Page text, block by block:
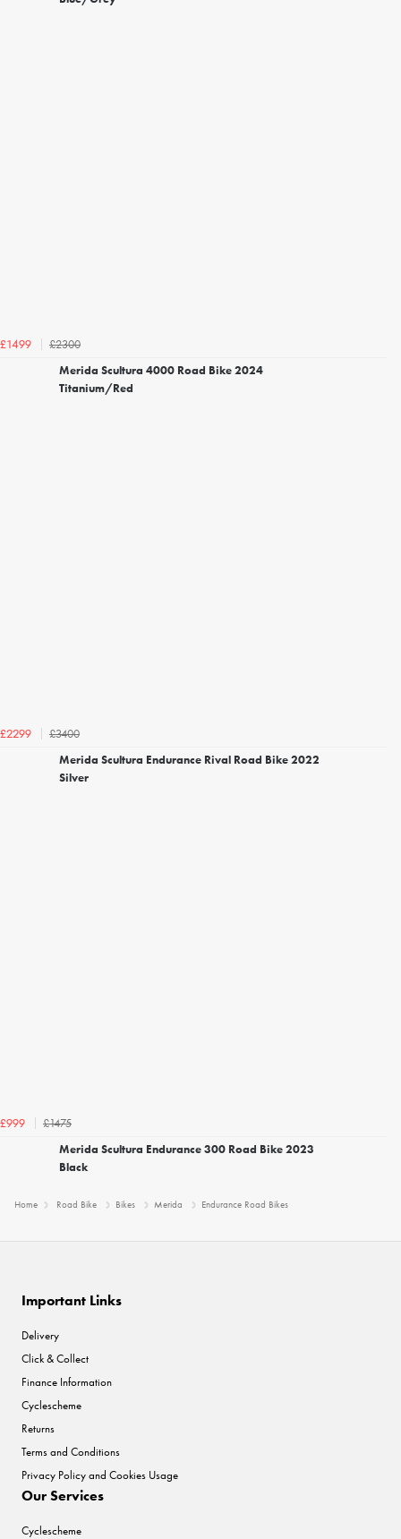
£1499
£2300
Merida Scultura 4000 Road Bike 2024
Titanium/Red
£2299
£3400
Merida Scultura Endurance Rival Road Bike 2022
Silver
£999
£1475
Merida Scultura Endurance 300 Road Bike 2023
Black
Home Road Bike Bikes Merida Endurance Road Bikes
Important Links
Delivery
Click & Collect
Finance Information
Cyclescheme
Returns
Terms and Conditions
Privacy Policy and Cookies Usage
Our Services
Cyclescheme